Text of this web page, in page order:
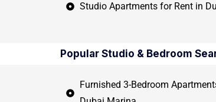
Studio Apartments for Rent in
Popular Studio & Bedroom
Furnished 3-Bedroom